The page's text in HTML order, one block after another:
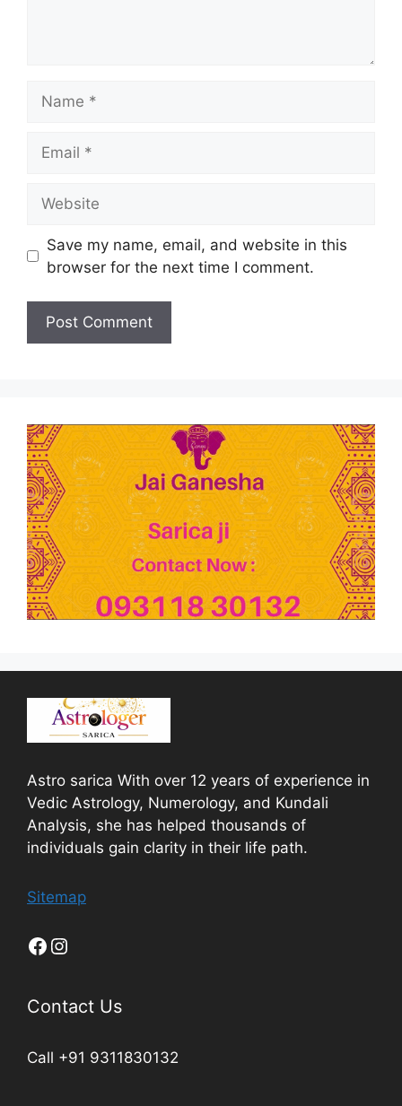
Save my name, email, and website in this
browser for the next time I comment.
Astro sarica With over 12 years of experience in
Vedic Astrology, Numerology, and Kundali
Analysis, she has helped thousands of
individuals gain clarity in their life path.
Sitemap
Contact Us
Call +91 9311830132